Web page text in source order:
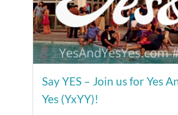
Say YES – Join us for Yes
Yes (YxYY)!